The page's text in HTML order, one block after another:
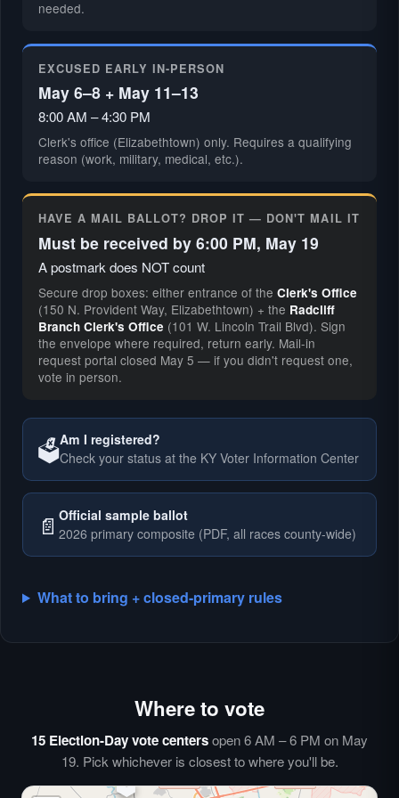
needed.
EXCUSED EARLY IN-PERSON
May 6–8 + May 11–13
8:00 AM – 4:30 PM
Clerk's office (Elizabethtown) only. Requires a qualifying
reason (work, military, medical, etc.).
HAVE A MAIL BALLOT? DROP IT — DON'T MAIL IT
Must be received by 6:00 PM, May 19
A postmark does NOT count
Secure drop boxes: either entrance of the Clerk's Office
(150 N. Provident Way, Elizabethtown) + the Radcliff
Branch Clerk's Office (101 W. Lincoln Trail Blvd). Sign
the envelope where required, return early. Mail-in
request portal closed May 5 — if you didn't request one,
vote in person.
🗳️Am I registered?
Check your status at the KY Voter Information Center
📄 Official sample ballot
2026 primary composite (PDF, all races county-wide)
What to bring + closed-primary rules
Where to vote
15 Election-Day vote centersopen 6 AM – 6 PM on May
19. Pick whichever is closest to where you'll be.
🗳️
🗳️
🗳️